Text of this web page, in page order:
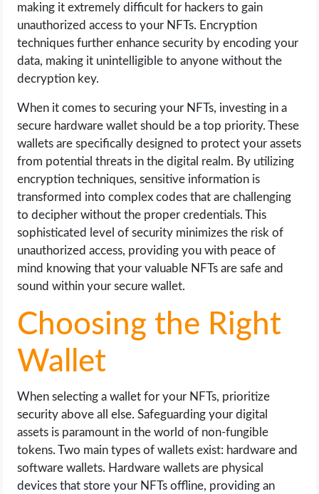
making it extremely difficult for hackers to gain
unauthorized access to your NFTs. Encryption
techniques further enhance security by encoding your
data, making it unintelligible to anyone without the
decryption key.
When it comes to securing your NFTs, investing in a
secure hardware wallet should be a top priority. These
wallets are specifically designed to protect your assets
from potential threats in the digital realm. By utilizing
encryption techniques, sensitive information is
transformed into complex codes that are challenging
to decipher without the proper credentials. This
sophisticated level of security minimizes the risk of
unauthorized access, providing you with peace of
mind knowing that your valuable NFTs are safe and
sound within your secure wallet.
Choosing the Right
Wallet
When selecting a wallet for your NFTs, prioritize
security above all else. Safeguarding your digital
assets is paramount in the world of non-fungible
tokens. Two main types of wallets exist: hardware and
software wallets. Hardware wallets are physical
devices that store your NFTs offline, providing an